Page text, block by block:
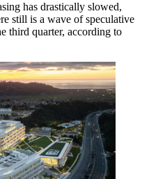
has drastically slowed,
still is a wave of speculative
third quarter, according to